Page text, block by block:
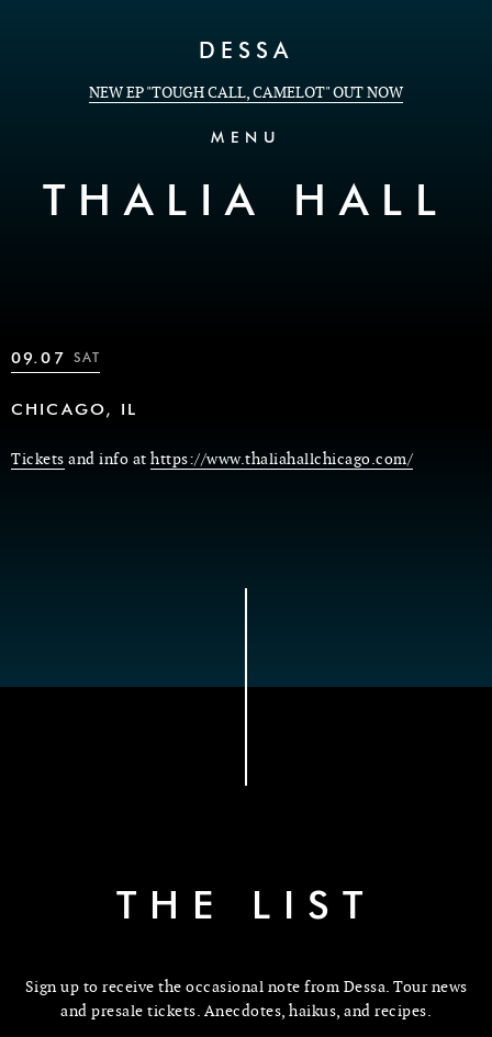
DESSA
NEW EP "TOUGH CALL, CAMELOT" OUT NOW
MENU
THALIA HALL
09.07 SAT
CHICAGO, IL
Tickets and info at https://www.thaliahallchicago.com/
THE LIST
Sign up to receive the occasional note from Dessa. Tour news
and presale tickets. Anecdotes, haikus, and recipes.